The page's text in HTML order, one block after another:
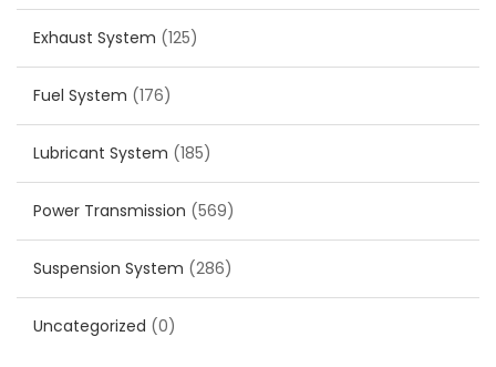
Exhaust System (125)
Fuel System (176)
Lubricant System (185)
Power Transmission (569)
Suspension System (286)
Uncategorized (0)